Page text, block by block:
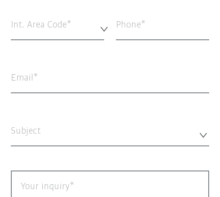
Int. Area Code* Phone
Email
Subject
Your inquiry